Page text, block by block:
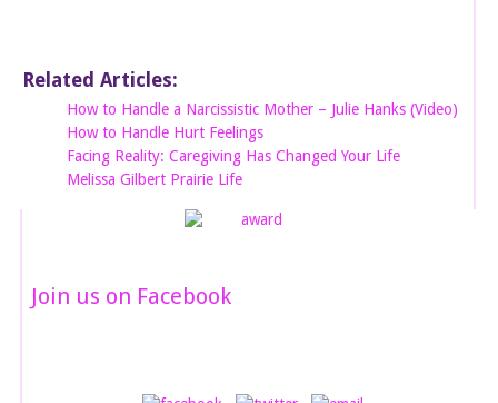
Related Articles:
How to Handle a Narcissistic Mother – Julie Hanks (Video)
How to Handle Hurt Feelings
Facing Reality: Caregiving Has Changed Your Life
Melissa Gilbert Prairie Life
Join us on Facebook